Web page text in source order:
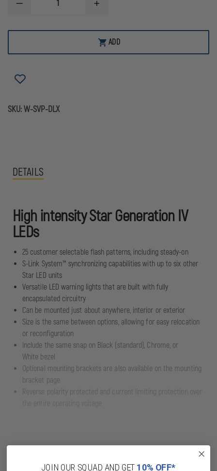
DECREASE
SIGNAL
VERSA
WARNING
LIGHTS
INCREASE
SIGNAL
VEHICLES
PRODUCTS
VERSA
ADD
SKU:W-SVP-DLX
DETAILS
High intensity Star Generation IV
LEDs
25 customer selectable flash patterns, including steady-on
S-Link System™ synchronizing capabilities with up to six other
Star LED units
Versatile LED warning lights that are built with fully
encapsulated circuitry
Can be mounted just about anywhere, interior or exterior
Size is the same between options, allowing for easy relocation
or reconfiguration
Include the same snap on Black (standard), Chrome, or
White bezel
Optional mounting brackets are also available on the mounting
bracket page
Reverse polarity protected and current limiting protection over
JOIN OUR SQUAD AND GET 10% OFF*